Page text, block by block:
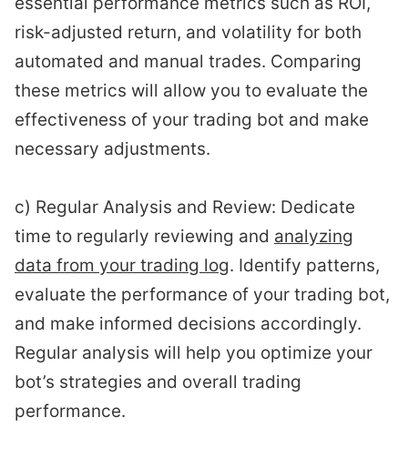
risk-adjusted return, and volatility for both
automated and manual trades. Comparing
these metrics will allow you to evaluate the
effectiveness of your trading bot and make
necessary adjustments.
c) Regular Analysis and Review: Dedicate
time to regularly reviewing and analyzing
data from your trading log. Identify patterns,
evaluate the performance of your trading bot,
and make informed decisions accordingly.
Regular analysis will help you optimize your
bot’s strategies and overall trading
performance.